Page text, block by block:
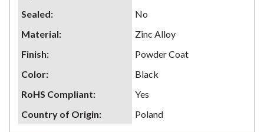
Sealed:
No
Material:
Zinc Alloy
Finish:
Powder Coat
Color:
Black
RoHS Compliant:
Yes
Country of Origin: Poland